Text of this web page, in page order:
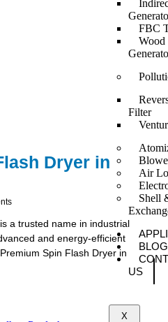
FBC
Filter
Air
Shell
US
X
Dryer in
a trusted name in industrial
and energy-efficient
Spin Flash Dryer in